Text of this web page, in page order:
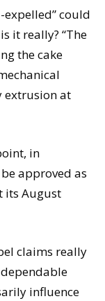
could
it really? “The
the cake
extrusion at
in
approved as
its August
claims really
influence